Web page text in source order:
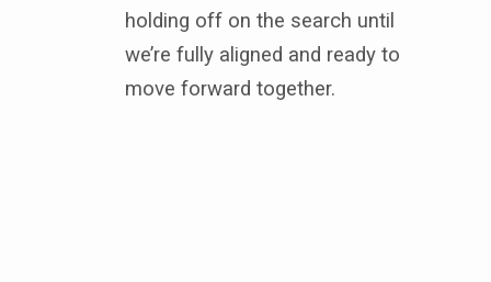
holding off on the search until
we’re fully aligned and ready to
move forward together.